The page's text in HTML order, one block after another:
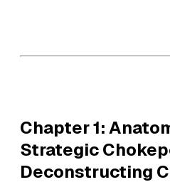
Chapter 1:
Strategic
Deconstructing